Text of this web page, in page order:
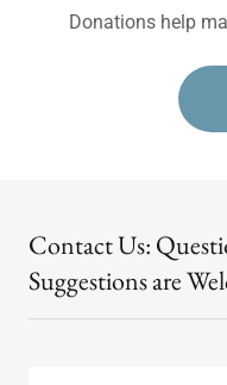
Donations help
Contact Us:
Suggestions are